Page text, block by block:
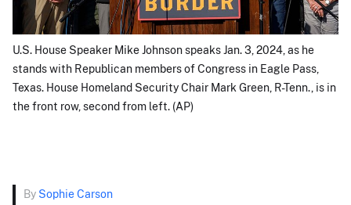
U.S. House Speaker Mike Johnson speaks Jan. 3, 2024, as he
stands with Republican members of Congress in Eagle Pass,
Texas. House Homeland Security Chair Mark Green, R-Tenn., is in
the front row, second from left. (AP)
By Sophie Carson